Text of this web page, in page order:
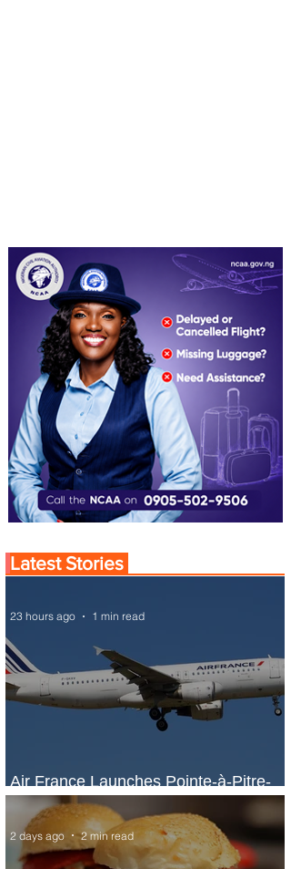
Latest Stories
Air France Launches Pointe-à-Pitre-
Panama City Service
23 hours ago 1 min read
2 days ago 2 min read